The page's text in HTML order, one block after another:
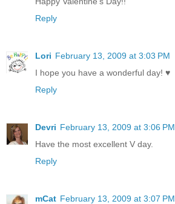
Reply
Lori February 13, 2009 at 3:03 PM
I hope you have a wonderful day! ♥
Reply
Devri February 13, 2009 at 3:06 PM
Have the most excellent V day.
Reply
mCat February 13, 2009 at 3:07 PM